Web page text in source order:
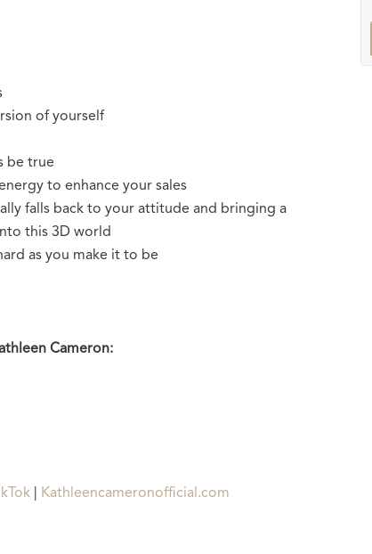
of yourself
be true
to enhance your sales
falls back to your attitude and bringing a
this 3D world
as you make it to be
Cameron:
Kathleencameronofficial.com